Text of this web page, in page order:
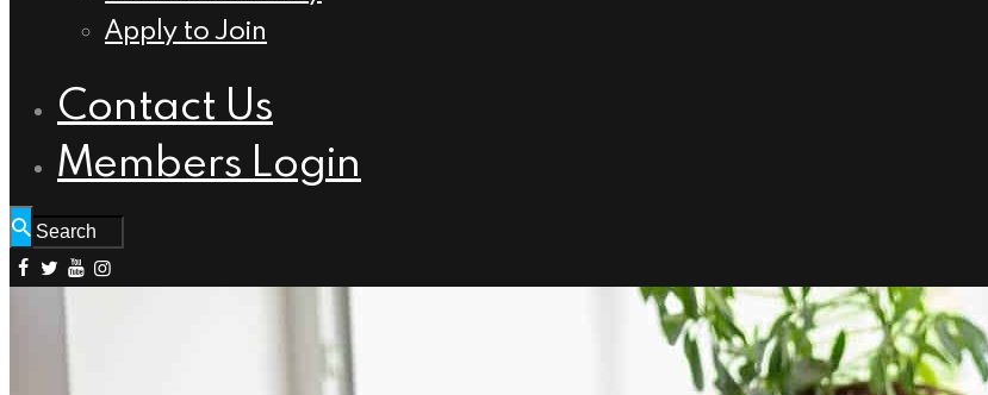
Apply to Join
Contact Us
Members Login